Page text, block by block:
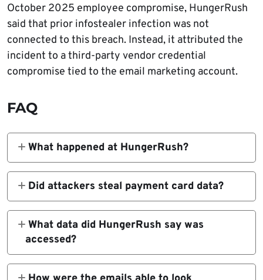
October 2025 employee compromise, HungerRush
said that prior infostealer infection was not
connected to this breach. Instead, it attributed the
incident to a third-party vendor credential
compromise tied to the email marketing account.
FAQ
What happened at HungerRush?
Attackers sent extortion emails to restaurant
patrons using HungerRush-linked email
infrastructure after gaining access to the
company’s email marketing service account,
according to HungerRush’s statement to
BleepingComputer.
Did attackers steal payment card data?
HungerRush says there is no evidence that
payment card data was exposed and says
credit card data is not stored in its systems.
What data did HungerRush say was
accessed?
The company said certain customer contact
information was accessed and used, including